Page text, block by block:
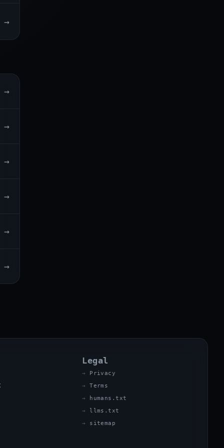
→
→
→
→
→
→
→
Legal
Privacy
Terms
humans.txt
llms.txt
sitemap